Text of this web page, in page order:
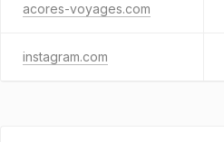
acores-voyages.com
instagram.com